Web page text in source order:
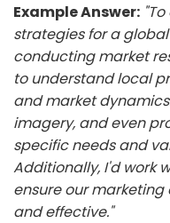
Example Answer:
strategies for a
conducting market
to understand local
and market
imagery, and even
specific needs and
Additionally, I'd work
ensure our
and effective."